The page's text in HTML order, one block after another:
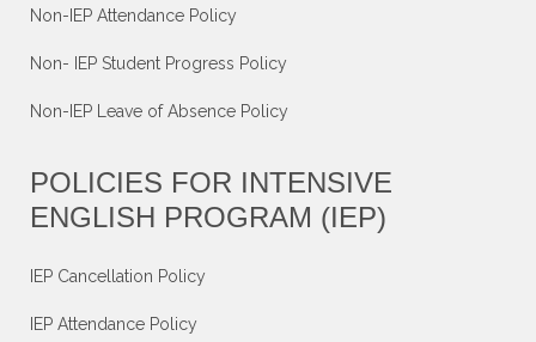
Non-IEP Attendance Policy
Non- IEP Student Progress Policy
Non-IEP Leave of Absence Policy
POLICIES FOR INTENSIVE
ENGLISH PROGRAM (IEP)
IEP Cancellation Policy
IEP Attendance Policy